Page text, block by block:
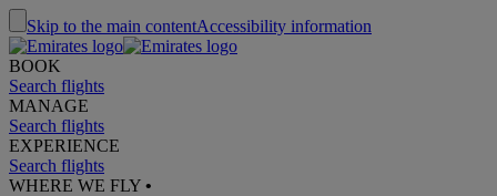
Skip to the main contentAccessibility information
BOOK
Search flights
MANAGE
Search flights
EXPERIENCE
Search flights
WHERE WE FLY •